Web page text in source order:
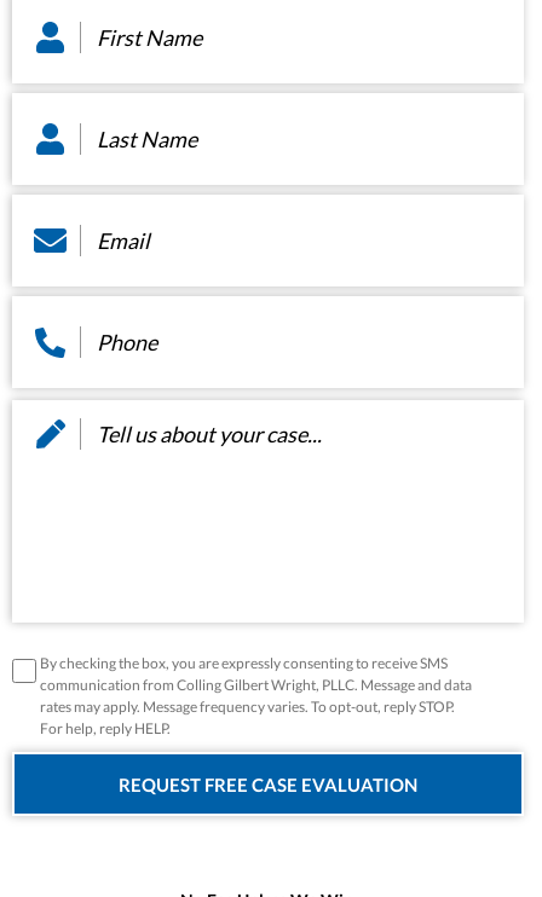
Name
Name
disclaimer *
By checking the box, you are expressly consenting to receive SMS
communication from Colling Gilbert Wright, PLLC. Message and data
rates may apply. Message frequency varies. To opt-out, reply STOP.
For help, reply HELP.